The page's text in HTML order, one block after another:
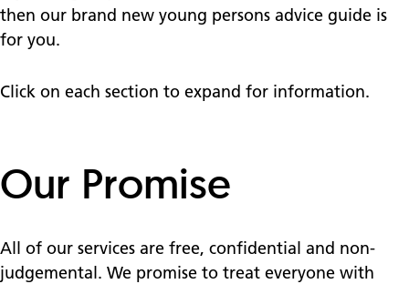
then our brand new young persons advice guide is
for you.
Click on each section to expand for information.
Our Promise
All of our services are free, confidential and non-
judgemental. We promise to treat everyone with